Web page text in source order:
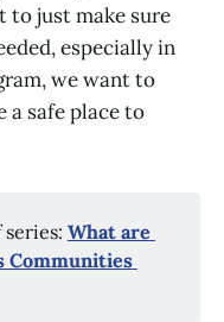
to just make sure
especially in
we want to
a safe place to
What are
Communities